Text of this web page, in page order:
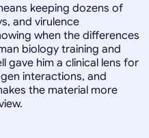
keeping dozens of
and virulence
when the differences
biology training and
gave him a clinical lens for
interactions, and
the material more